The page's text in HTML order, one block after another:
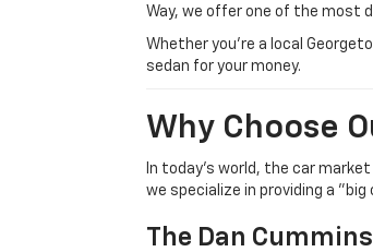
Way, we offer one of the most
Whether you’re a local
sedan for your money.
Why Choose
In today's world, the car
we specialize in providing a
The Dan